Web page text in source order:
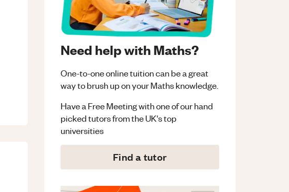
Need help with Maths?
One-to-one online tuition can be a great
way to brush up on yourMathsknowledge.
Have a Free Meeting with one of our hand
picked tutors from the UK's top
universities
Find a tutor